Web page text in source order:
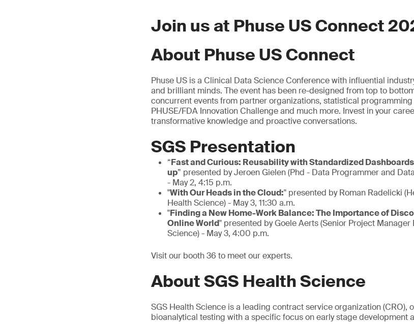
Join us at Phuse US Connect
About Phuse US Connect
Phuse US is a Clinical Data Science Conference with influential
and brilliant minds. The event has been re-designed from top to
concurrent events from partner organizations, statistical
PHUSE/FDA Innovation Challenge and much more. Invest in your
transformative knowledge and proactive conversations.
SGS Presentation
“Fast and Curious: Reusability with Standardized
up” presented by Jeroen Gielen (Phd - Data Programmer and
- May 2, 4:15 p.m.
"With Our Heads in the Cloud:" presented by Roman Radelicki
Health Science) - May 3, 11:30 a.m.
"Finding a New Home-Work Balance: The Importance of
Online World" presented by Goele Aerts (Senior Project
Science) - May 3, 4:00 p.m.
Visit our booth 36 to meet our experts.
About SGS Health Science
SGS Health Science is a leading contract service organization (CRO),
bioanalytical testing with a specific focus on early stage development